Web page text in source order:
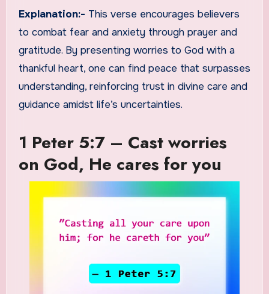
Explanation:- This verse encourages believers
to combat fear and anxiety through prayer and
gratitude. By presenting worries to God with a
thankful heart, one can find peace that surpasses
understanding, reinforcing trust in divine care and
guidance amidst life’s uncertainties.
1 Peter 5:7 – Cast worries
on God, He cares for you